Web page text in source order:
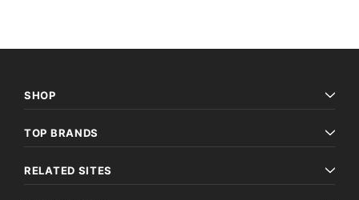
SHOP
TOP BRANDS
RELATED SITES